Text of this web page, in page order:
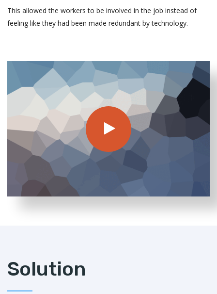
This allowed the workers to be involved in the job instead of
feeling like they had been made redundant by technology.
Solution